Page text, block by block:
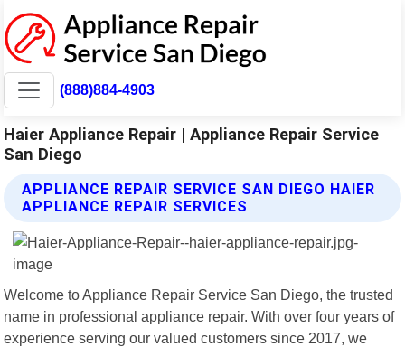
(888)884-4903
Haier Appliance Repair | Appliance Repair Service
San Diego
APPLIANCE REPAIR SERVICE SAN DIEGO HAIER
APPLIANCE REPAIR SERVICES
Welcome to Appliance Repair Service San Diego, the trusted
name in professional appliance repair. With over four years of
experience serving our valued customers since 2017, we